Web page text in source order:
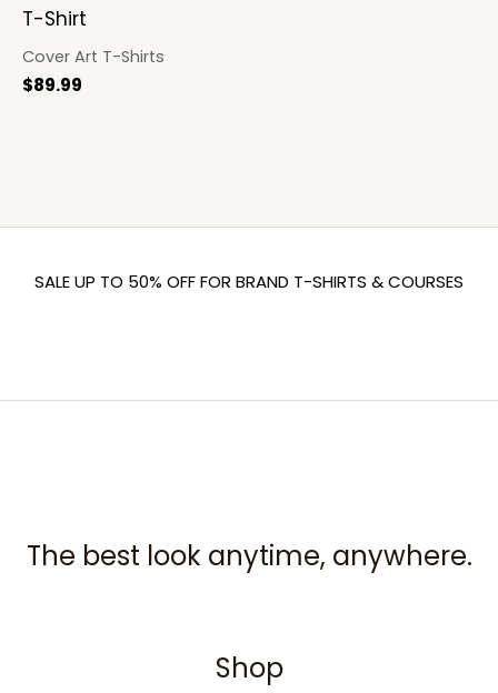
T-Shirt
Cover Art T-Shirts
$89.99
SALE UP TO 50% OFF FOR BRAND T-SHIRTS & COURSES
The best look anytime, anywhere.
Shop